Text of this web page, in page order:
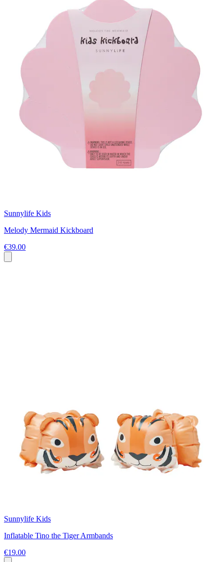
Sunnylife Kids
Melody Mermaid Kickboard
€39.00
Sunnylife Kids
Inflatable Tino the Tiger Armbands
€19.00